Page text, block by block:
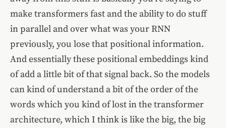
make transformers fast and the ability to do stuff
in parallel and over what was your RNN
previously, you lose that positional information.
And essentially these positional embeddings kind
of add a little bit of that signal back. So the models
can kind of understand a bit of the order of the
words which you kind of lost in the transformer
architecture, which I think is like the big, the big